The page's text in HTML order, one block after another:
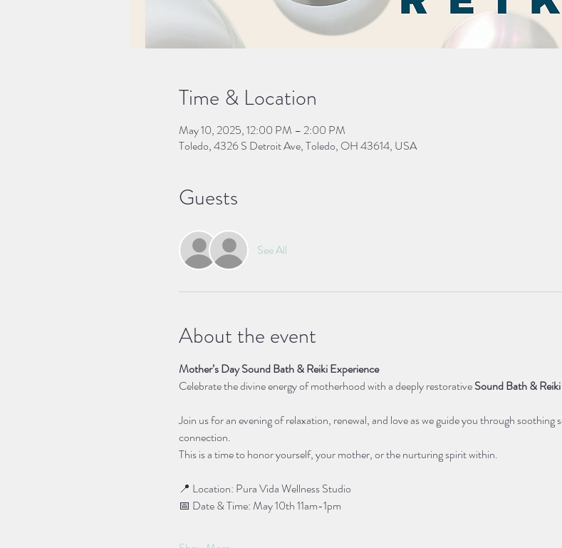
Time & Location
May 10, 2025, 12:00 PM – 2:00 PM
Toledo, 4326 S Detroit Ave, Toledo, OH 43614, USA
Guests
See All
About the event
Mother’s Day Sound Bath & Reiki Experience
Celebrate the divine energy of motherhood with a deeply restorative Sound Bath &
Join us for an evening of relaxation, renewal, and love as we guide you through soothing
connection.
This is a time to honor yourself, your mother, or the nurturing spirit within.
📍 Location: Pura Vida Wellness Studio
📅 Date & Time: May 10th 11am-1pm